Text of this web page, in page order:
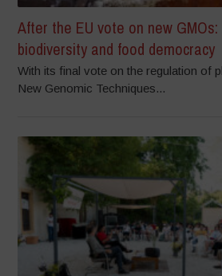
After the EU vote on new
biodiversity and food democracy
With its final vote on the regulation of
New Genomic Techniques...